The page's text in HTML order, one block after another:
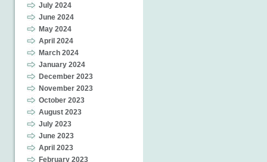
July 2024
June 2024
May 2024
April 2024
March 2024
January 2024
December 2023
November 2023
October 2023
August 2023
July 2023
June 2023
April 2023
February 2023